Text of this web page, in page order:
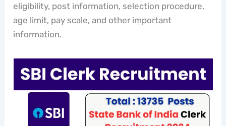
eligibility, post information, selection procedure,
age limit, pay scale, and other important
information.